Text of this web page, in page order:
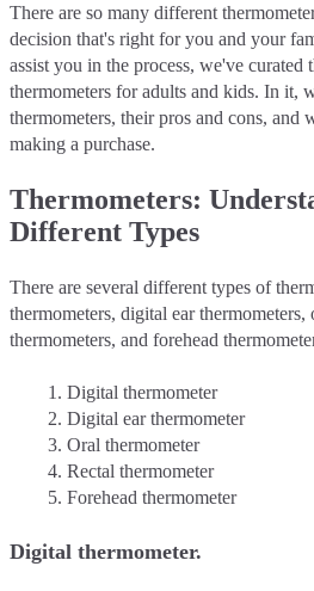
There are so many different
decision that's right for you and your
assist you in the process, we've curated
thermometers for adults and kids. In it,
thermometers, their pros and cons, and
making a purchase.
Thermometers:
Different Types
There are several different types of
thermometers, digital ear thermometers,
thermometers, and forehead
Digital thermometer
Digital ear thermometer
Oral thermometer
Rectal thermometer
Forehead thermometer
Digital thermometer.